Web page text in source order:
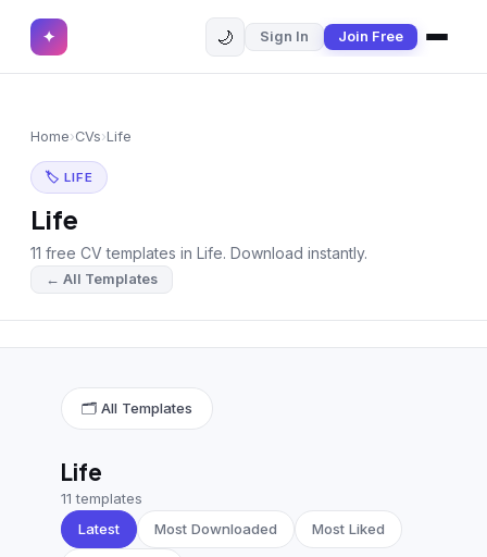
✦ ✕
Browse CVs
Most Downloaded
Most Liked
English CV (439)
German CV (19)
French CV (17)
✦ 🌙 Sign In Join Free
Home›CVs›Life
🏷 LIFE
Life
11 free CV templates in Life. Download instantly.
← All Templates
🗂 All Templates
Life
11 templates
Latest
Most Downloaded Most Liked